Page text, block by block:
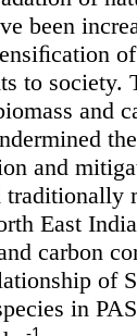
been
to society.
and
and
traditionally
East
carbon
of
in